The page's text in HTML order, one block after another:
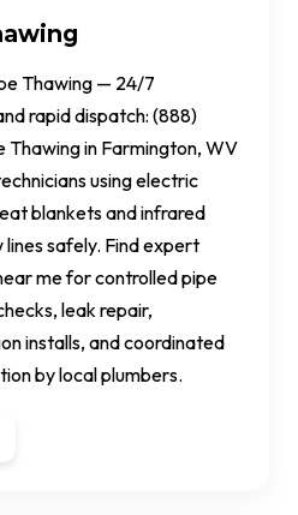
Thawing — 24/7
rapid dispatch: (888)
Thawing in Farmington, WV
using electric
blankets and infrared
safely. Find expert
me for controlled pipe
leak repair,
installs, and coordinated
by local plumbers.